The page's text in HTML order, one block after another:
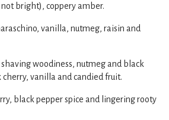
not bright), coppery amber.
vanilla, nutmeg, raisin and
shaving woodiness, nutmeg and black
vanilla and candied fruit.
black pepper spice and lingering rooty